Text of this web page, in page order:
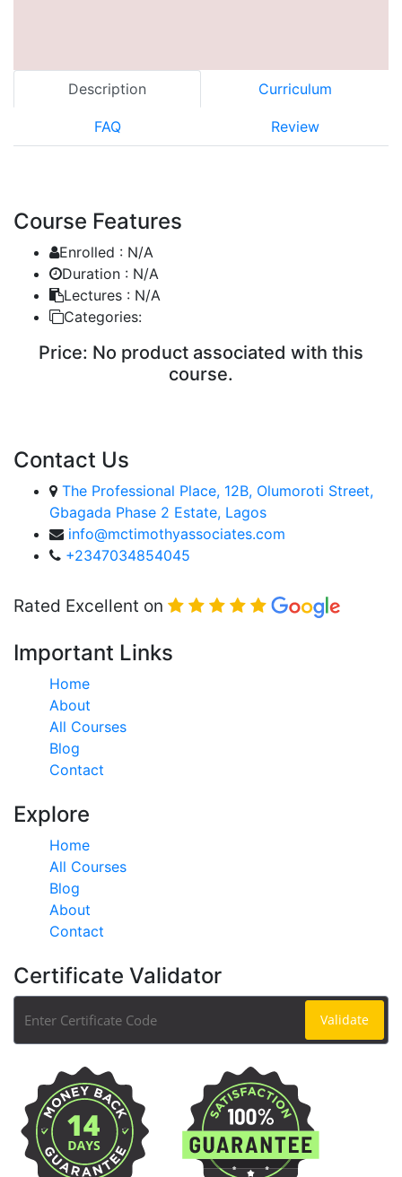
Description Curriculum
FAQ Review
Course Features
Enrolled : N/A
Duration : N/A
Lectures : N/A
Categories:
Price: No product associated with this
course.
Contact Us
The Professional Place, 12B, Olumoroti Street,
Gbagada Phase 2 Estate, Lagos
info@mctimothyassociates.com
+2347034854045
Rated Excellent on
Important Links
Home
About
All Courses
Blog
Contact
Explore
Home
All Courses
Blog
About
Contact
Certificate Validator